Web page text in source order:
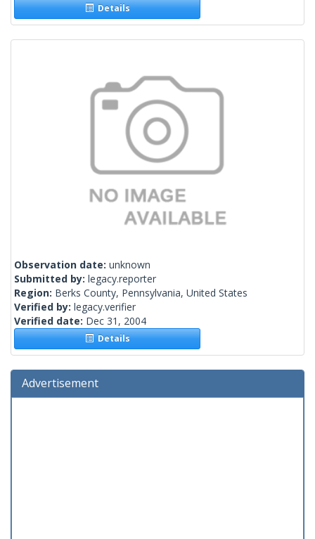
Details
Observation date: unknown
Submitted by: legacy.reporter
Region: Berks County, Pennsylvania, United States
Verified by: legacy.verifier
Verified date: Dec 31, 2004
Details
Advertisement